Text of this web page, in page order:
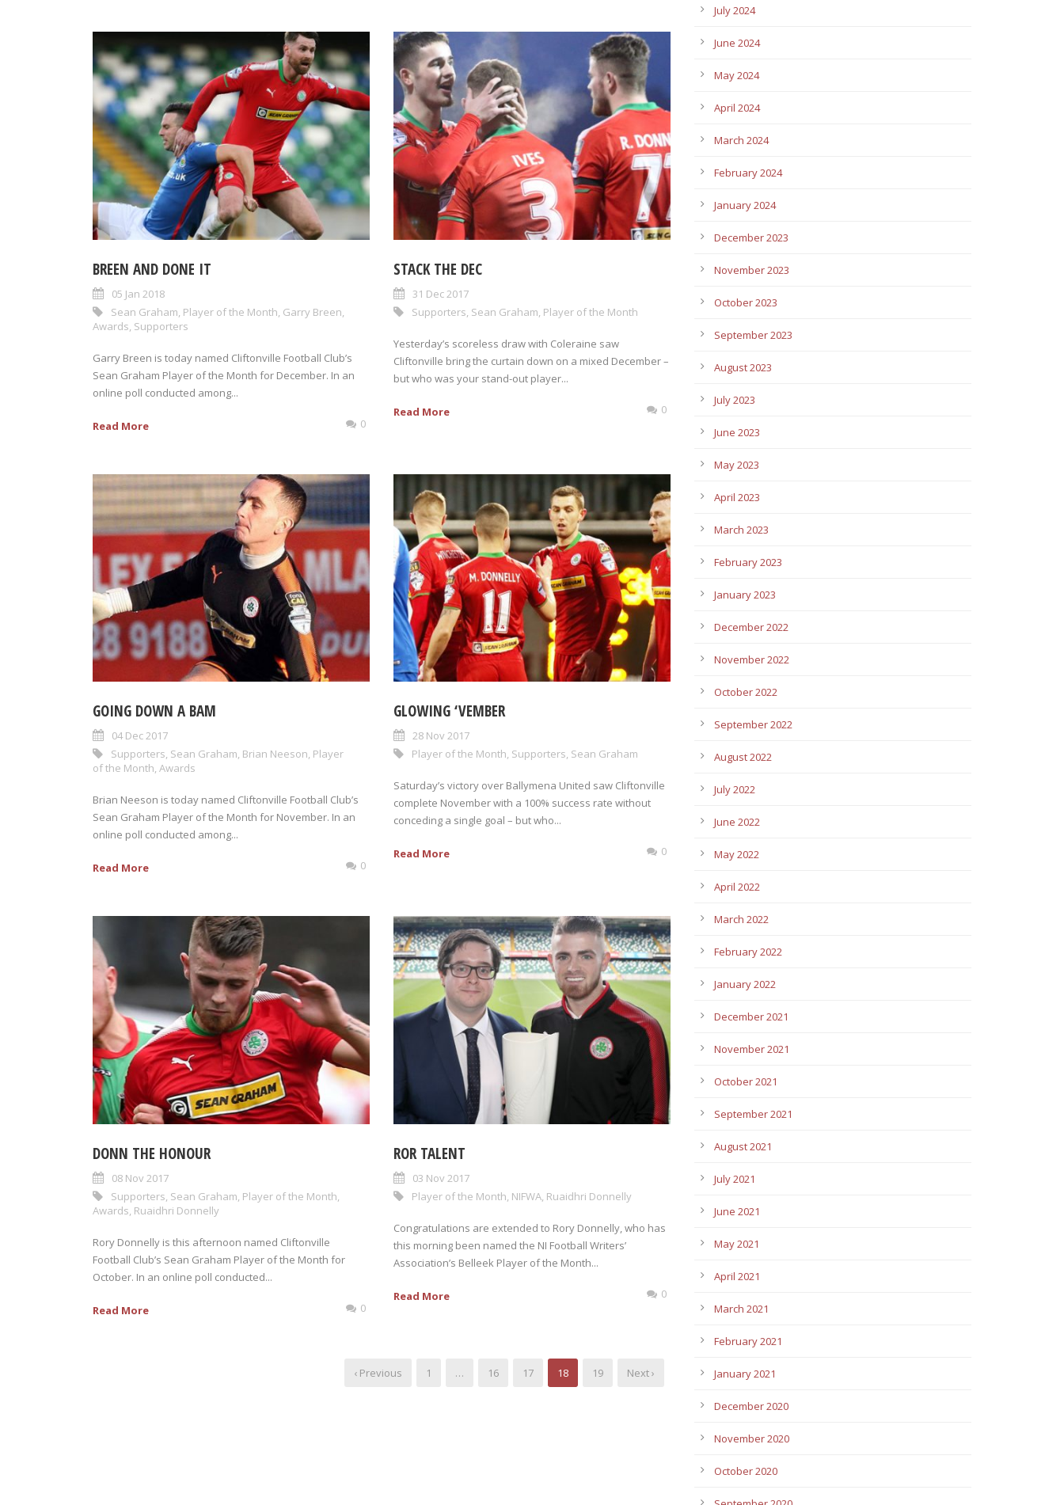
BREEN AND DONE IT
05 Jan 2018
Sean Graham Player of the Month Garry Breen
Awards Supporters
Garry Breen is today named Cliftonville Football Club’s
Sean Graham Player of the Month for December. In an
online poll conducted among...
Read More 0
STACK THE DEC
31 Dec 2017
Supporters Sean Graham Player of the Month
Yesterday’s scoreless draw with Coleraine saw
Cliftonville bring the curtain down on a mixed December –
but who was your stand-out player...
Read More 0
GOING DOWN A BAM
04 Dec 2017
Supporters, Sean Graham, Brian Neeson, Player
of the Month, Awards
Brian Neeson is today named Cliftonville Football Club’s
Sean Graham Player of the Month for November. In an
online poll conducted among...
Read More 0
GLOWING ‘VEMBER
28 Nov 2017
Player of the Month, Supporters, Sean Graham
Saturday’s victory over Ballymena United saw Cliftonville
complete November with a 100% success rate without
conceding a single goal – but who...
Read More 0
DONN THE HONOUR
08 Nov 2017
Supporters Sean Graham Player of the Month
Awards Ruaidhri Donnelly
Rory Donnelly is this afternoon named Cliftonville
Football Club’s Sean Graham Player of the Month for
October. In an online poll conducted...
Read More 0
ROR TALENT
03 Nov 2017
Player of the Month NIFWA Ruaidhri Donnelly
Congratulations are extended to Rory Donnelly, who has
this morning been named the NI Football Writers’
Association’s Belleek Player of the Month...
Read More 0
‹ Previous 1 … 16 17 18 19 Next ›
July 2024
June 2024
May 2024
April 2024
March 2024
February 2024
January 2024
December 2023
November 2023
October 2023
September 2023
August 2023
July 2023
June 2023
May 2023
April 2023
March 2023
February 2023
January 2023
December 2022
November 2022
October 2022
September 2022
August 2022
July 2022
June 2022
May 2022
April 2022
March 2022
February 2022
January 2022
December 2021
November 2021
October 2021
September 2021
August 2021
July 2021
June 2021
May 2021
April 2021
March 2021
February 2021
January 2021
December 2020
November 2020
October 2020